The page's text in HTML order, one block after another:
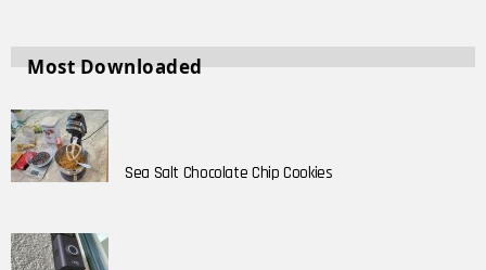
Most Downloaded
Sea Salt Chocolate Chip Cookies